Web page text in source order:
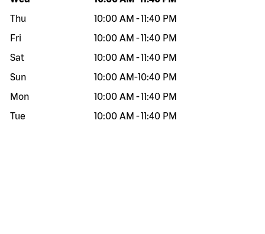
Thu
10:00 AM -11:40 PM
Fri
10:00 AM -11:40 PM
Sat
10:00 AM -11:40 PM
Sun
10:00 AM-10:40 PM
Mon
10:00 AM -11:40 PM
Tue
10:00 AM -11:40 PM